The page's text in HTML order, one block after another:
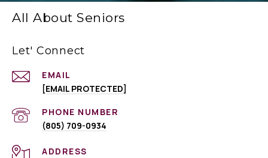
All About Seniors
Let' Connect
EMAIL
[EMAIL PROTECTED]
PHONE NUMBER
(805) 709-0934
ADDRESS